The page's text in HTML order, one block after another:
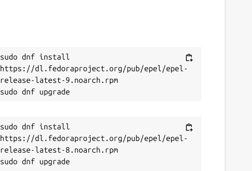
sudo dnf install
https://dl.fedoraproject.org/pub/epel/epel-
release-latest-9.noarch.rpm
sudo dnf install
https://dl.fedoraproject.org/pub/epel/epel-
release-latest-8.noarch.rpm